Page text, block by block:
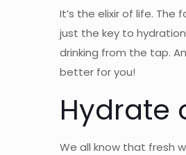
It’s the elixir of life.
just the key to
drinking from the tap.
better for you!
Hydrate
We all know that fresh